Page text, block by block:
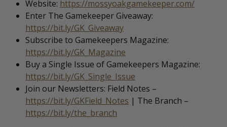
Website: https://mossyoakgamekeeper.com/
Enter The Gamekeeper Giveaway:
https://bit.ly/GK_Giveaway
Subscribe to Gamekeepers Magazine:
https://bit.ly/GK_Magazine
Buy a Single Issue of Gamekeepers Magazine:
https://bit.ly/GK_Single_Issue
Join our Newsletters: Field Notes –
https://bit.ly/GKField_Notes | The Branch –
https://bit.ly/the_branch